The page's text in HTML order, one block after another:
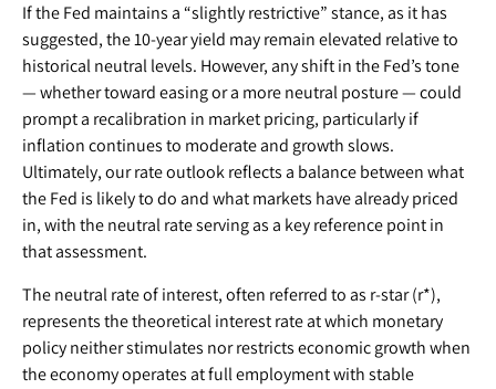
If the Fed maintains a “slightly restrictive” stance, as it has
suggested, the 10-year yield may remain elevated relative to
historical neutral levels. However, any shift in the Fed’s tone
— whether toward easing or a more neutral posture — could
prompt a recalibration in market pricing, particularly if
inflation continues to moderate and growth slows.
Ultimately, our rate outlook reflects a balance between what
the Fed is likely to do and what markets have already priced
in, with the neutral rate serving as a key reference point in
that assessment.
The neutral rate of interest, often referred to as r-star (r*),
represents the theoretical interest rate at which monetary
policy neither stimulates nor restricts economic growth when
the economy operates at full employment with stable